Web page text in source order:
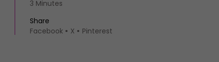
3 Minutes
Share
Facebook
X Pinterest